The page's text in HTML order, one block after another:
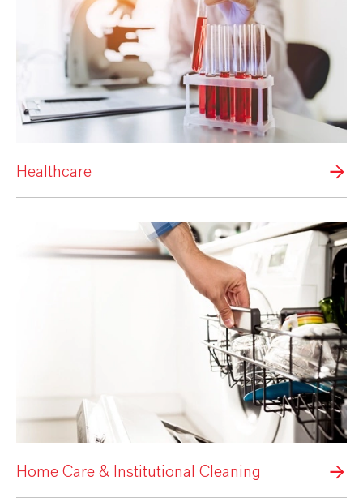
Healthcare
Home Care & Institutional Cleaning